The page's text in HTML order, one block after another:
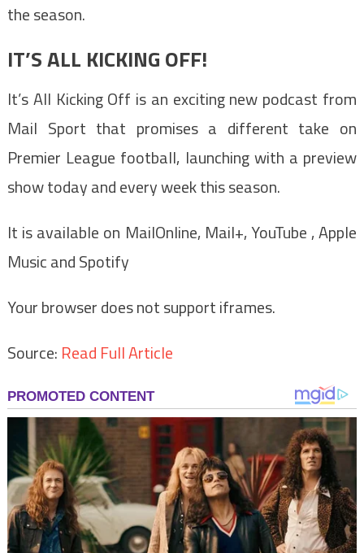
the season.
IT’S ALL KICKING OFF!
It’s All Kicking Off is an exciting new podcast from
Mail Sport that promises a different take on
Premier League football, launching with a preview
show today and every week this season.
It is available on MailOnline, Mail+, YouTube , Apple
Music and Spotify
Your browser does not support iframes.
Source: Read Full Article